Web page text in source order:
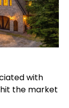
with
the market